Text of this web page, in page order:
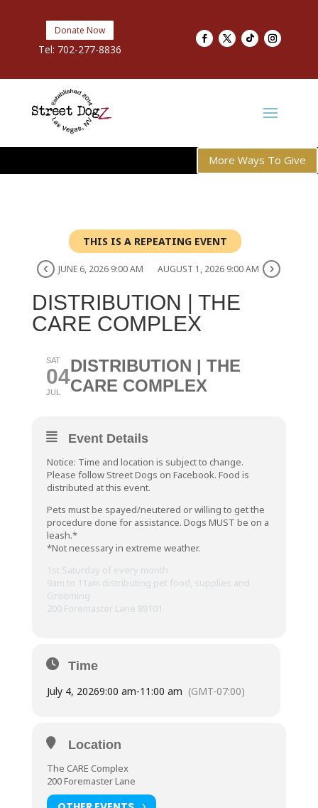
Donate Now
Tel: 702-277-8836
More Ways To Give
THIS IS A REPEATING EVENT
JUNE 6, 2026 9:00 AM AUGUST 1, 2026 9:00 AM
DISTRIBUTION | THE
CARE COMPLEX
SAT
04
JUL
DISTRIBUTION | THE
CARE COMPLEX
Event Details
Notice: Time and location is subject to change.
Please follow Street Dogs on Facebook. Food is
distributed at this event.
Pets must be spayed/neutered or willing to get the
procedure done for assistance. Dogs MUST be on a
leash.*
*Not necessary in extreme weather.
1st Saturday of every month
9am to 11am distributing pet food, supplies and
Grooming
200 Foremaster Lane 89101
Time
July 4, 20269:00 am-11:00 am (GMT-07:00)
Location
The CARE Complex
200 Foremaster Lane